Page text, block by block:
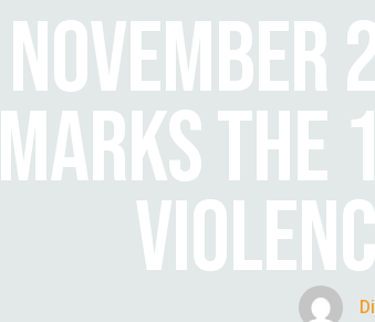
NOVEMBER
MARKS THE